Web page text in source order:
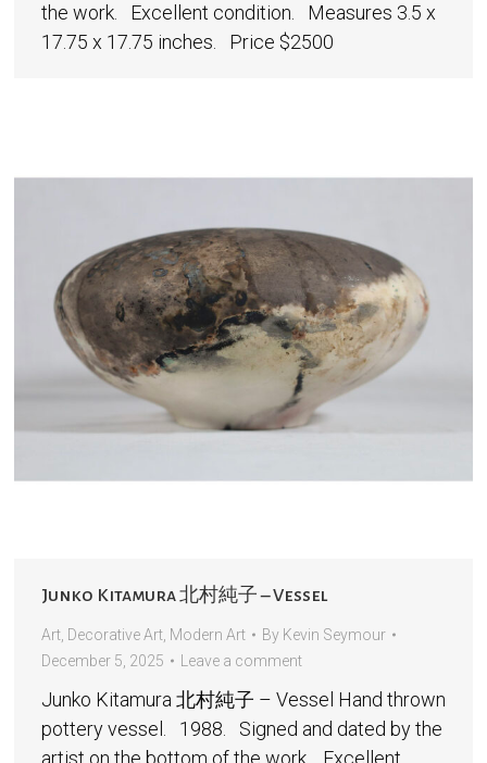
the work. Excellent condition. Measures 3.5 x
17.75 x 17.75 inches. Price $2500
Junko Kitamura 北村純子 – Vessel
Art, Decorative Art, Modern Art By Kevin Seymour
December 5, 2025
Leave a comment
Junko Kitamura 北村純子 – Vessel Hand thrown
pottery vessel. 1988. Signed and dated by the
artist on the bottom of the work. Excellent